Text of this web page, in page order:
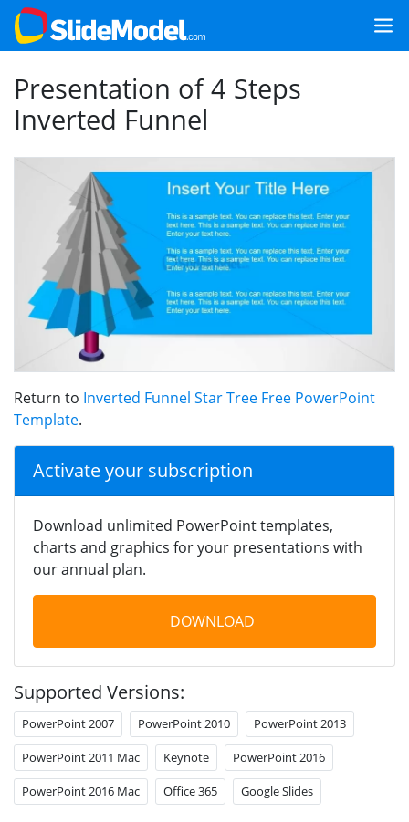
Presentation of 4 Steps
Inverted Funnel
Return to Inverted Funnel Star Tree Free PowerPoint
Template.
Activate your subscription
Download unlimited PowerPoint templates,
charts and graphics for your presentations with
our annual plan.
DOWNLOAD
Supported Versions:
PowerPoint 2007 PowerPoint 2010 PowerPoint 2013
PowerPoint 2011 Mac Keynote PowerPoint 2016
PowerPoint 2016 Mac Office 365 Google Slides